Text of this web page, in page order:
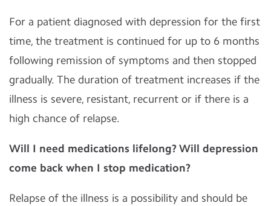
For a patient diagnosed with depression for the first
time, the treatment is continued for up to 6 months
following remission of symptoms and then stopped
gradually. The duration of treatment increases if the
illness is severe, resistant, recurrent or if there is a
high chance of relapse.
Will I need medications lifelong? Will depression
come back when I stop medication?
Relapse of the illness is a possibility and should be